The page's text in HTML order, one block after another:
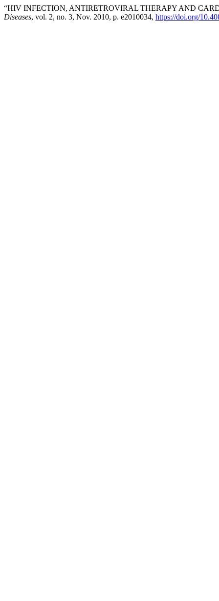
“HIV INFECTION, ANTIRETROVIRAL THERAPY AND
Diseases, vol. 2, no. 3, Nov. 2010, p. e2010034, https://doi.org/